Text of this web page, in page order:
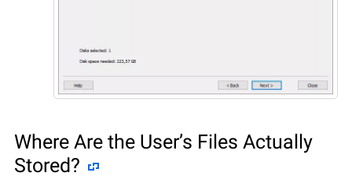
Where Are the User’s Files Actually
Stored?